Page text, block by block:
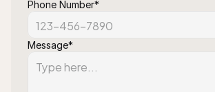
Phone Number*
Message*